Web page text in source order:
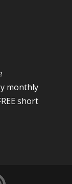
monthly
short